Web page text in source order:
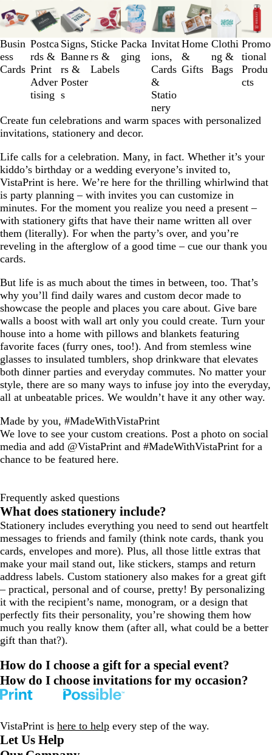
Busin
ess
Cards
Postca
rds &
Print
Adver
tising
Signs,
Banne
rs &
Poster
s
Sticke
rs &
Labels
Packa
ging
Invitat
ions,
Cards
&
Statio
nery
Home
&
Gifts
Clothi
ng &
Bags
Promo
tional
Produ
cts
1
to
3
of
9
Create fun celebrations and warm spaces with personalized
invitations, stationery and decor.
Life calls for a celebration. Many, in fact. Whether it’s your
kiddo’s birthday or a wedding everyone’s invited to,
VistaPrint is here. We’re here for the thrilling whirlwind that
is party planning – with invites you can customize in
minutes. For the moment you realize you need a present –
with stationery gifts that have their name written all over
them (literally). For when the party’s over, and you’re
reveling in the afterglow of a good time – cue our thank you
cards.
But life is as much about the times in between, too. That’s
why you’ll find daily wares and custom decor made to
showcase the people and places you care about. Give bare
walls a boost with wall art only you could create. Turn your
house into a home with pillows and blankets featuring
favorite faces (furry ones, too!). And from stemless wine
glasses to insulated tumblers, shop drinkware that elevates
both dinner parties and everyday commutes. No matter your
style, there are so many ways to infuse joy into the everyday,
all at unbeatable prices. We wouldn’t have it any other way.
Made by you, #MadeWithVistaPrint
We love to see your custom creations. Post a photo on social
media and add @VistaPrint and #MadeWithVistaPrint for a
chance to be featured here.
Frequently asked questions
What does stationery include?
Stationery includes everything you need to send out heartfelt
messages to friends and family (think note cards, thank you
cards, envelopes and more). Plus, all those little extras that
make your mail stand out, like stickers, stamps and return
address labels. Custom stationery also makes for a great gift
– practical, personal and of course, pretty! By personalizing
it with the recipient’s name, monogram, or a design that
perfectly fits their personality, you’re showing them how
much you really know them (after all, what could be a better
gift than that?).
How do I choose a gift for a special event?
How do I choose invitations for my occasion?
VistaPrint is here to help every step of the way.
Let Us Help